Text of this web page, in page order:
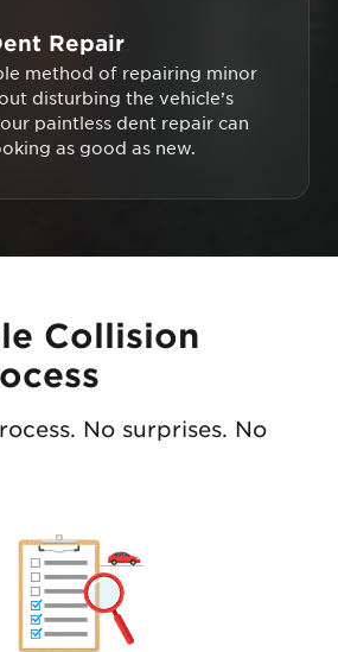
Repair
method of repairing minor
disturbing the vehicle’s
paintless dent repair can
as good as new.
Collision
No surprises. No